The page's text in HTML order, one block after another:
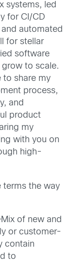
systems, led
for CI/CD
automated
for stellar
software
grow to scale.
to share my
process,
and
product
my
with you on
high-
terms the way
of new and
or customer-
contain
to